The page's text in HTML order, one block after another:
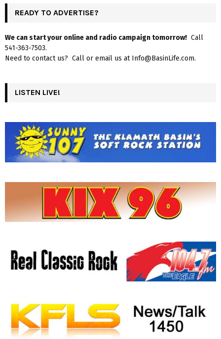
READY TO ADVERTISE?
We can start your online and radio campaign tomorrow! Call
541-363-7503.
Need to contact us? Call or email us at Info@BasinLife.com.
LISTEN LIVE!